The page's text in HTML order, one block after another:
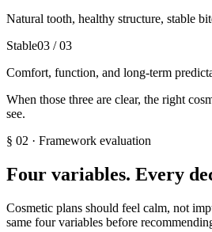
Natural tooth, healthy structure, stable
Stable03 / 03
Comfort, function, and long-term
When those three are clear, the right
see.
§ 02 · Framework evaluation
Four variables. Every
Cosmetic plans should feel calm, not
same four variables before